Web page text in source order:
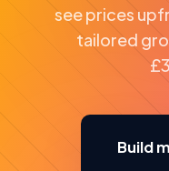
see prices
tailored
Build